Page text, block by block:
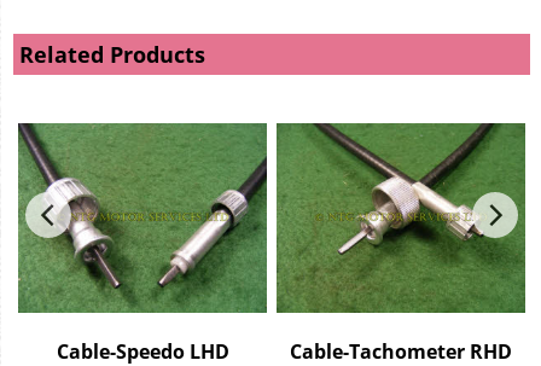
Related Products
Cable-Speedo LHD
Cable-Tachometer RHD